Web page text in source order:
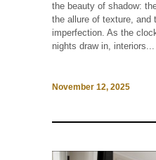
the beauty of shadow:
the allure of texture, and
imperfection. As the
nights draw in, interiors...
November 12, 2025